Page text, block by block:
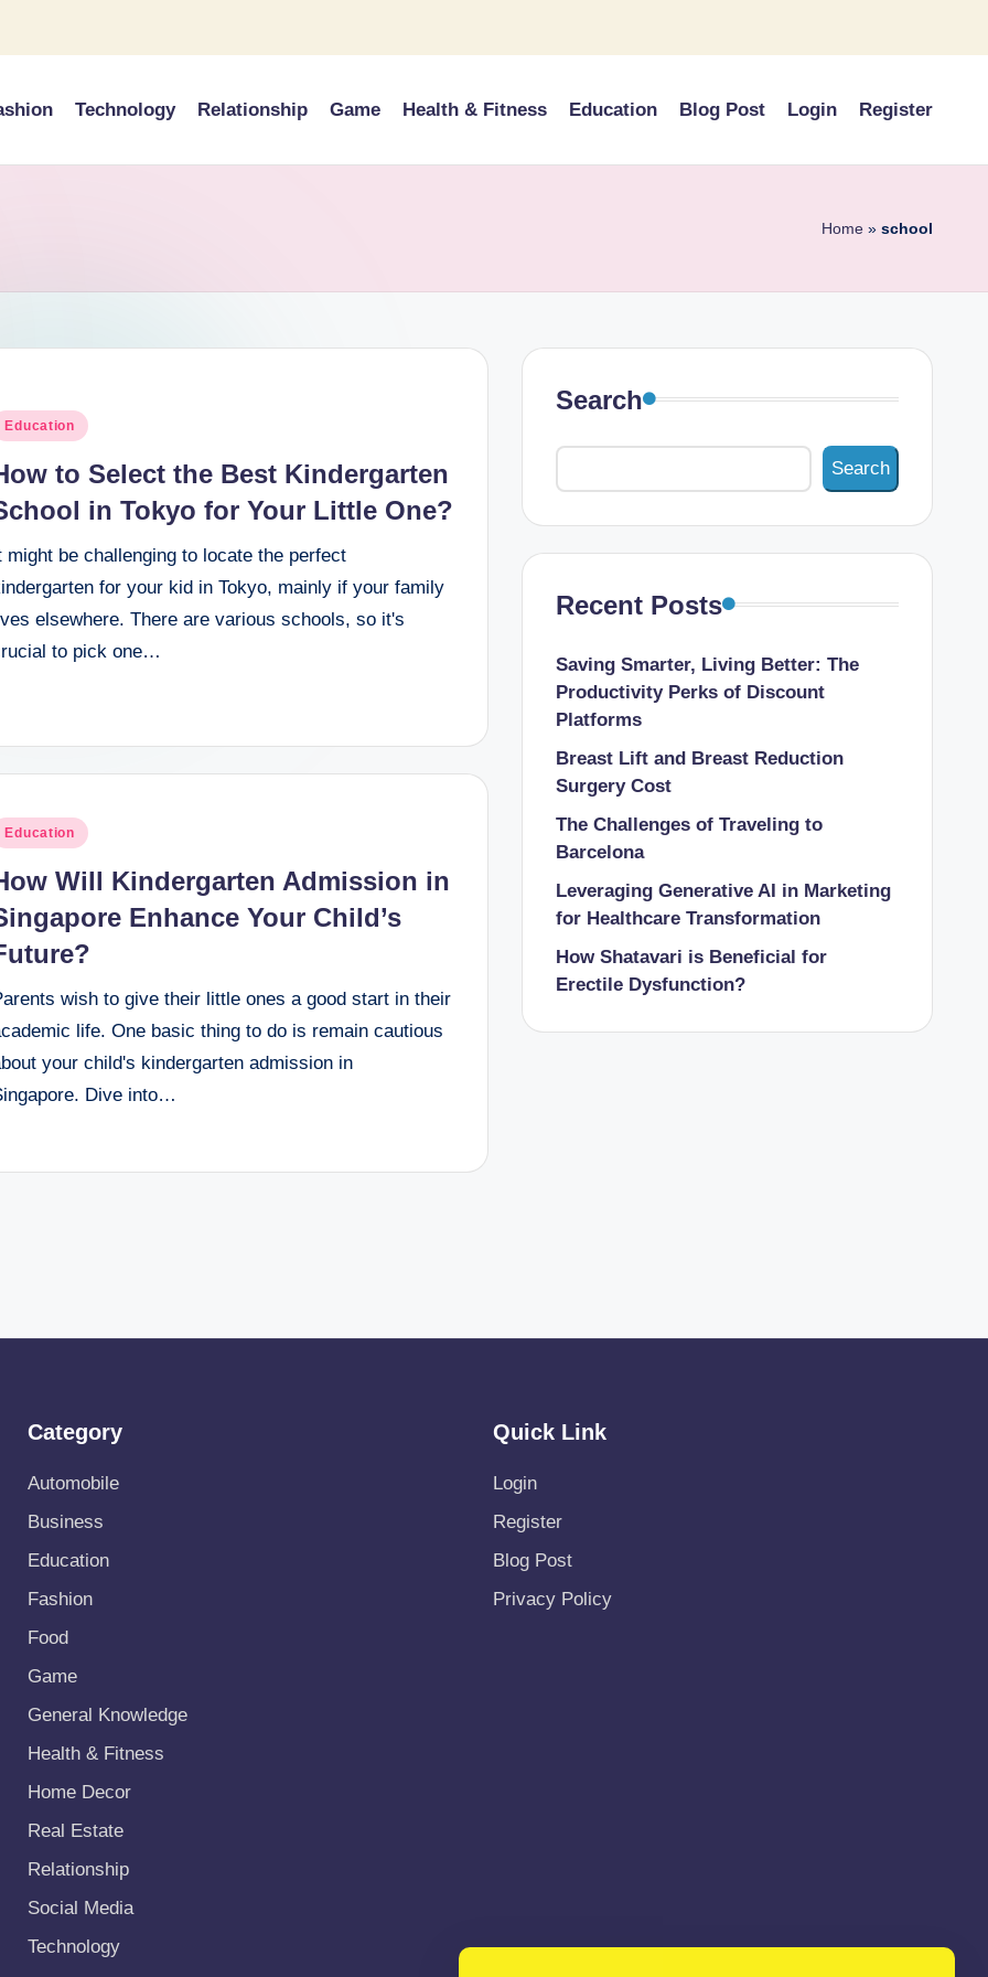
Technology Relationship Game Health & Fitness Education Blog Post Login Register
Home » school
Education
to Select the Best Kindergarten
in Tokyo for Your Little One?
might be challenging to locate the perfect
for your kid in Tokyo, mainly if your family
elsewhere. There are various schools, so it's
to pick one…
Education
Will Kindergarten Admission in
Enhance Your Child’s
wish to give their little ones a good start in their
life. One basic thing to do is remain cautious
your child's kindergarten admission in
Dive into…
Search
Search
Recent Posts
Saving Smarter, Living Better: The
Productivity Perks of Discount
Platforms
Breast Lift and Breast Reduction
Surgery Cost
The Challenges of Traveling to
Barcelona
Leveraging Generative AI in Marketing
for Healthcare Transformation
How Shatavari is Beneficial for
Erectile Dysfunction?
Category
Automobile
Business
Education
Fashion
Food
Game
General Knowledge
Health & Fitness
Home Decor
Real Estate
Relationship
Social Media
Technology
Quick Link
Login
Register
Blog Post
Privacy Policy